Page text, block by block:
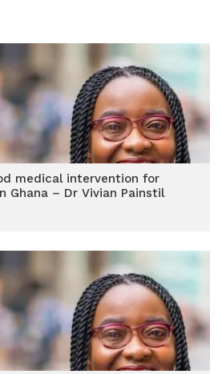
medical intervention for
Ghana – Dr Vivian Painstil